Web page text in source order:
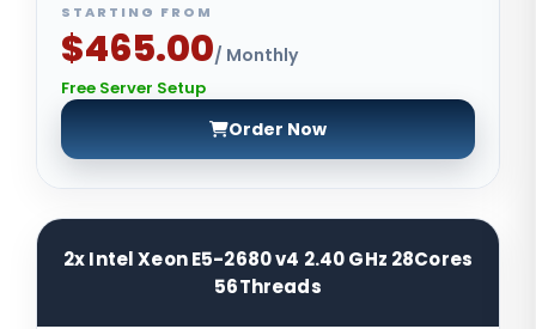
STARTING FROM
$465.00/ Monthly
Free Server Setup
Order Now
2x Intel Xeon E5-2680 v4 2.40 GHz 28Cores
56Threads